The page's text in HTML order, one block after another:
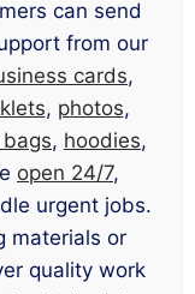
can send
from our
cards,
, photos,
, hoodies,
open 24/7,
urgent jobs.
materials or
quality work